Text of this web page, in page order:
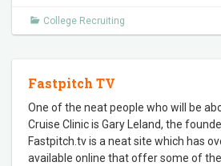
College Recruiting
Fastpitch TV
One of the neat people who will be
Cruise Clinic is Gary Leland, the
Fastpitch.tv is a neat site which has
available online that offer some of